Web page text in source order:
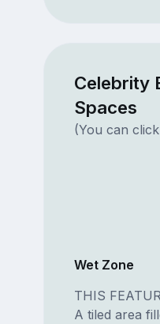
Celebrity
Spaces
(You can
Wet Zone
THIS
A tiled area